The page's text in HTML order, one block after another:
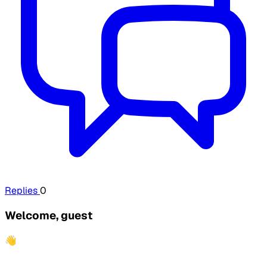
Replies0
Welcome, guest
👋